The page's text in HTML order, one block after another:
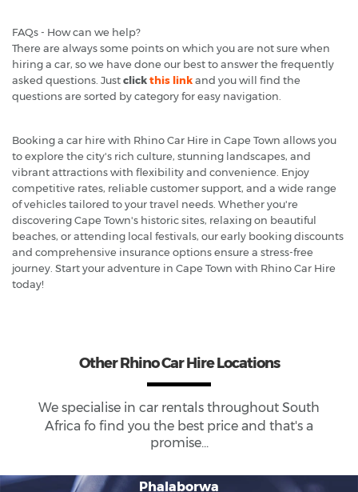
FAQs - How can we help?
There are always some points on which you are not sure when
hiring a car, so we have done our best to answer the frequently
asked questions. Justclickthis linkand you will find the
questions are sorted by category for easy navigation.
Booking a car hire with Rhino Car Hire in Cape Town allows you
to explore the city's rich culture, stunning landscapes, and
vibrant attractions with flexibility and convenience. Enjoy
competitive rates, reliable customer support, and a wide range
of vehicles tailored to your travel needs. Whether you're
discovering Cape Town's historic sites, relaxing on beautiful
beaches, or attending local festivals, our early booking discounts
and comprehensive insurance options ensure a stress-free
journey. Start your adventure in Cape Town with Rhino Car Hire
today!
Other Rhino Car Hire Locations
We specialise in car rentals throughout South
Africa fo find you the best price and that's a
promise...
Phalaborwa